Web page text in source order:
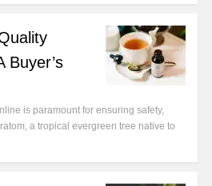
Buyer’s
is paramount for ensuring safety,
a tropical evergreen tree native to